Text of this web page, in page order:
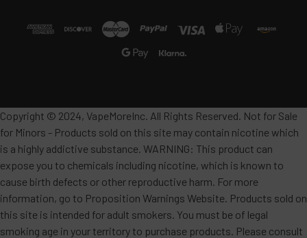
Copyright © 2024, VapeMoreInc. All Rights Reserved. Not for Sale
for Minors - Products sold on this site may contain nicotine which
is a highly addictive substance. WARNING: This product can
expose you to chemicals including nicotine, which is known to
cause birth defects or other reproductive harm. For more
information, go to Proposition Warnings Website. Products sold on
this site is intended for adult smokers. You must be of legal
smoking age in your territory to purchase products. Please consult